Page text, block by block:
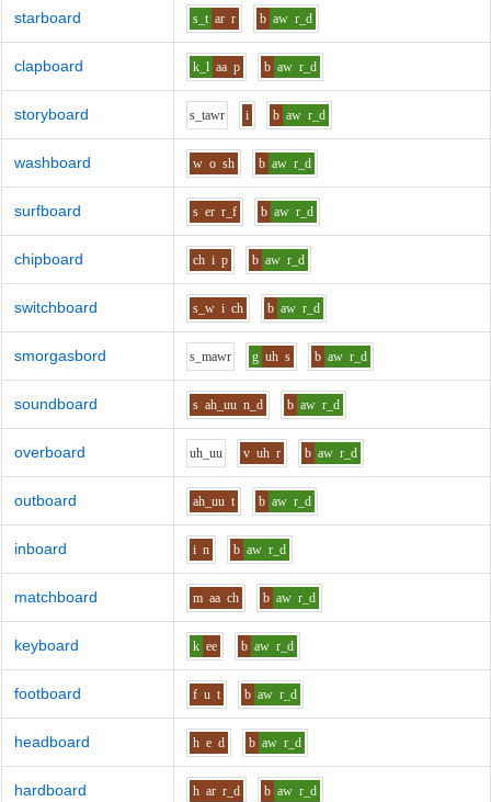
starboard s_t ar r b aw r_d
clapboard k_l aa p b aw r_d
storyboard s_tawr i b aw r_d
washboard w o sh b aw r_d
surfboard s er r_f b aw r_d
chipboard ch i p b aw r_d
switchboard s_w i ch b aw r_d
smorgasbord s_mawr g uh s b aw r_d
soundboard s ah_uu n_d b aw r_d
overboard uh_uu v uh r b aw r_d
outboard ah_uu t b aw r_d
inboard i n b aw r_d
matchboard m aa ch b aw r_d
keyboard k ee b aw r_d
footboard f u t b aw r_d
headboard h e d b aw r_d
hardboard h ar r_d b aw r_d